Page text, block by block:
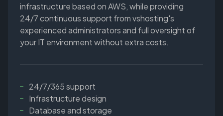
infrastructure based on AWS, while providing
24/7 continuous support from vshosting's
experienced administrators and full oversight of
your IT environment without extra costs.
24/7/365 support
Infrastructure design
Database and storage